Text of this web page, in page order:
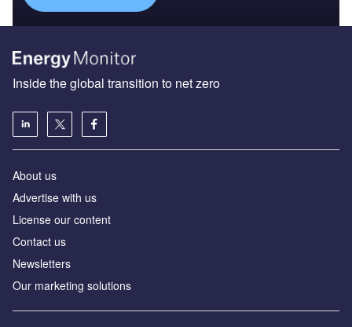
Inside the global transition to net zero
About us
Advertise with us
License our content
Contact us
Newsletters
Our marketing solutions